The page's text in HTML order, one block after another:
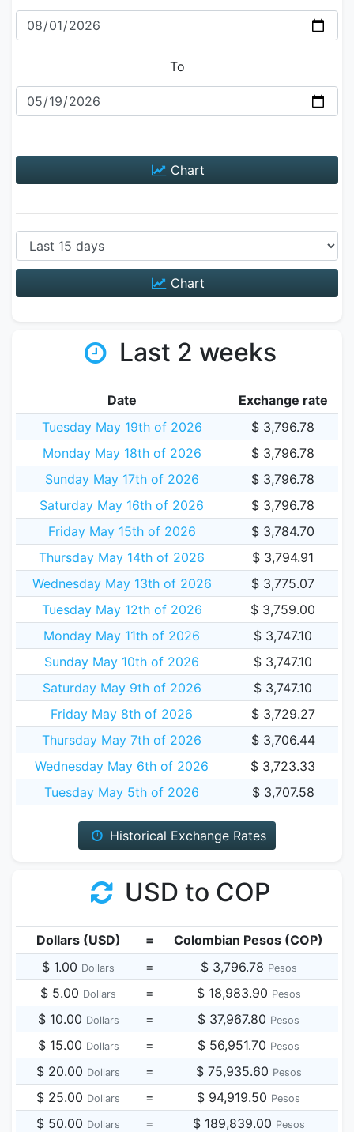
To
Chart
Chart
Last 2 weeks
Date
Exchange rate
Tuesday May 19th of 2026
$ 3,796.78
Monday May 18th of 2026
$ 3,796.78
Sunday May 17th of 2026
$ 3,796.78
Saturday May 16th of 2026
$ 3,796.78
Friday May 15th of 2026
$ 3,784.70
Thursday May 14th of 2026
$ 3,794.91
Wednesday May 13th of 2026
$ 3,775.07
Tuesday May 12th of 2026
$ 3,759.00
Monday May 11th of 2026
$ 3,747.10
Sunday May 10th of 2026
$ 3,747.10
Saturday May 9th of 2026
$ 3,747.10
Friday May 8th of 2026
$ 3,729.27
Thursday May 7th of 2026
$ 3,706.44
Wednesday May 6th of 2026
$ 3,723.33
Tuesday May 5th of 2026
$ 3,707.58
Historical Exchange Rates
USD to COP
Dollars (USD) =
Colombian Pesos (COP)
$ 1.00 Dollars = $ 3,796.78 Pesos
$ 5.00 Dollars = $ 18,983.90 Pesos
$ 10.00 Dollars = $ 37,967.80 Pesos
$ 15.00 Dollars = $ 56,951.70 Pesos
$ 20.00 Dollars = $ 75,935.60 Pesos
$ 25.00 Dollars = $ 94,919.50 Pesos
$ 50.00 Dollars = $ 189,839.00 Pesos